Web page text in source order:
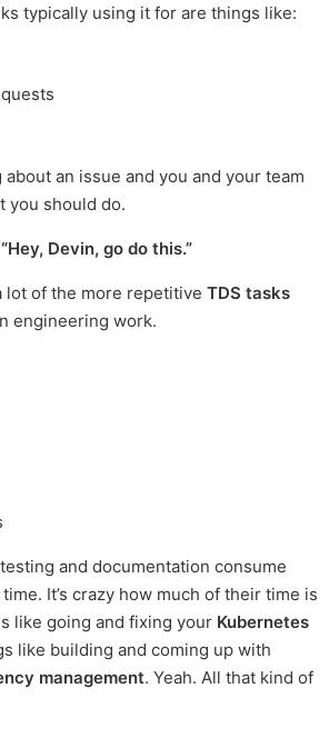
typically using it for are things like:
about an issue and you and your team
you should do.
“Hey, Devin, go do this.”
lot of the more repetitive TDS tasks
engineering work.
and documentation consume
It’s crazy how much of their time is
like going and fixing your Kubernetes
like building and coming up with
management. Yeah. All that kind of